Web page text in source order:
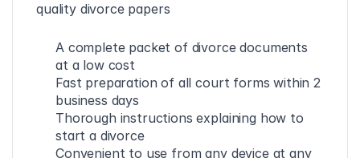
quality divorce papers
A complete packet of divorce documents
at a low cost
Fast preparation of all court forms within 2
business days
Thorough instructions explaining how to
start a divorce
Convenient to use from any device at any